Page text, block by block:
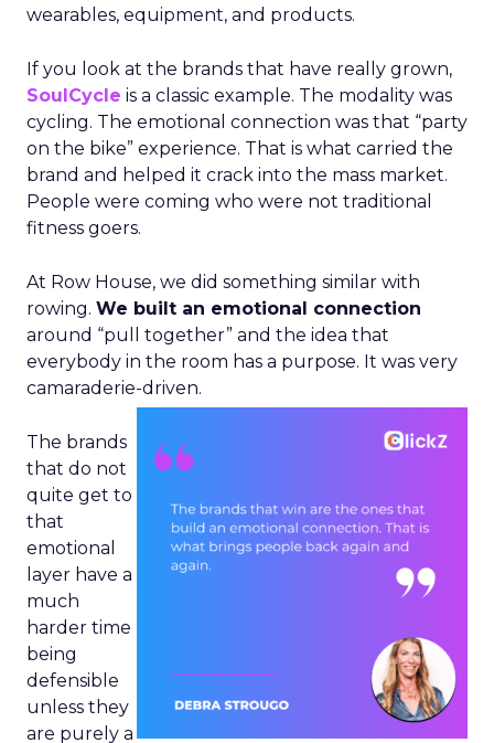
wearables, equipment, and products.
If you look at the brands that have really grown,
SoulCycle is a classic example. The modality was
cycling. The emotional connection was that “party
on the bike” experience. That is what carried the
brand and helped it crack into the mass market.
People were coming who were not traditional
fitness goers.
At Row House, we did something similar with
rowing. We built an emotional connection
around “pull together” and the idea that
everybody in the room has a purpose. It was very
camaraderie-driven.
The brands
that do not
quite get to
that
emotional
layer have a
much
harder time
being
defensible
unless they
are purely a